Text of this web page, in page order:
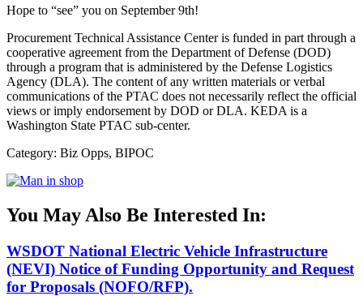
Hope to “see” you on September 9th!
Procurement Technical Assistance Center is funded in part through a
cooperative agreement from the Department of Defense (DOD)
through a program that is administered by the Defense Logistics
Agency (DLA). The content of any written materials or verbal
communications of the PTAC does not necessarily reflect the official
views or imply endorsement by DOD or DLA. KEDA is a
Washington State PTAC sub-center.
Category: Biz Opps, BIPOC
You May Also Be Interested In:
WSDOT National Electric Vehicle Infrastructure
(NEVI) Notice of Funding Opportunity and Request
for Proposals (NOFO/RFP).